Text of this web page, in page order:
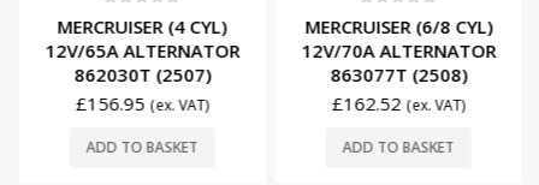
MERCRUISER (4 CYL)
12V/65A ALTERNATOR
862030T (2507)
£156.95 (ex. VAT)
ADD TO BASKET
MERCRUISER (6/8 CYL)
12V/70A ALTERNATOR
863077T (2508)
£162.52 (ex. VAT)
ADD TO BASKET